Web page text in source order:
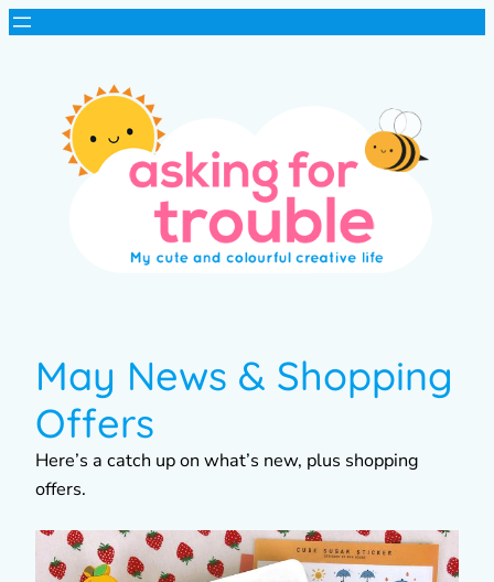
May News & Shopping
Offers
Here’s a catch up on what’s new, plus shopping
offers.